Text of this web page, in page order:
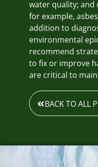
water quality; and
for example,
addition to
environmental
recommend
to fix or improve
are critical to
BACK TO ALL